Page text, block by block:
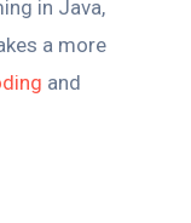
in Java,
a more
and